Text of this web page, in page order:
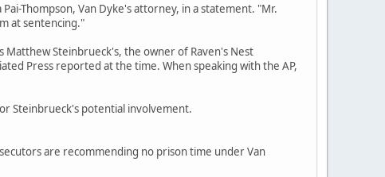
Thompson, Van Dyke's attorney, in a statement. "Mr.
at sentencing."
Steinbrueck's, the owner of Raven's Nest
Press reported at the time. When speaking with the AP,
Steinbrueck's potential involvement.
are recommending no prison time under Van